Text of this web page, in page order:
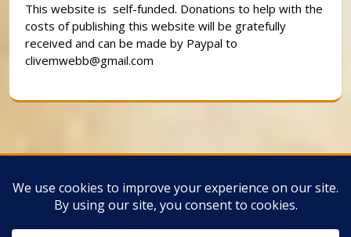
This website is self-funded. Donations to help with the
costs of publishing this website will be gratefully
received and can be made by Paypal to
clivemwebb@gmail.com
Classic Templates